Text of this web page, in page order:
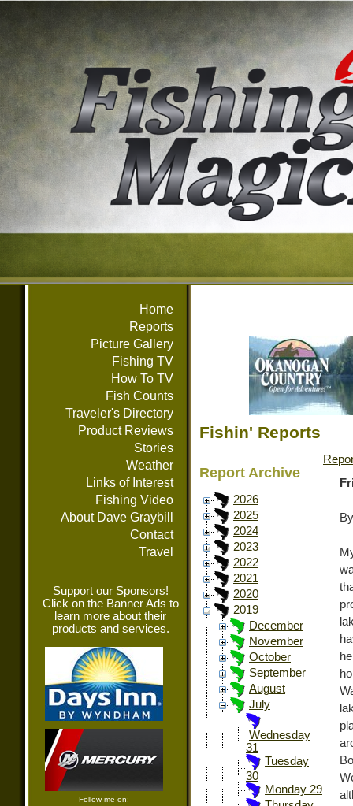
Home
Reports
Picture Gallery
Fishing TV
How To TV
Fish Counts
Traveler's Directory
Product Reviews
Stories
Weather
Links of Interest
Fishing Video
About Dave Graybill
Contact
Travel
Support our Sponsors!
Click on the Banner Ads to
learn more about their
products and services.
Follow me on:
Fishin' Reports
Report Archive
2026
2025
2024
2023
2022
2021
2020
2019
December
November
October
September
August
July
Wednesday
31
Tuesday
30
Monday 29